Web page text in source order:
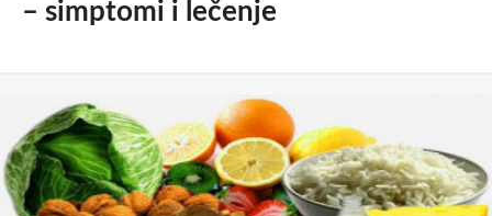
– simptomi i lečenje